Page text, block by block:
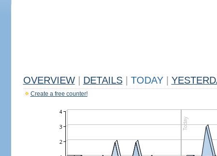
OVERVIEW DETAILS TODAY
Create a free counter!